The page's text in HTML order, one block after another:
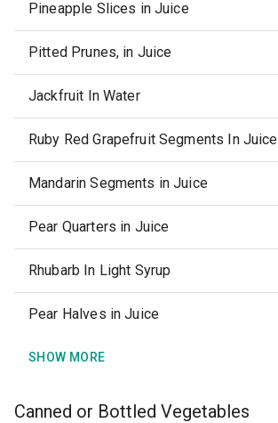
Pineapple Slices in Juice
Pitted Prunes, in Juice
Jackfruit In Water
Ruby Red Grapefruit Segments In Juice
Mandarin Segments in Juice
Pear Quarters in Juice
Rhubarb In Light Syrup
Pear Halves in Juice
SHOW MORE
Canned or Bottled Vegetables